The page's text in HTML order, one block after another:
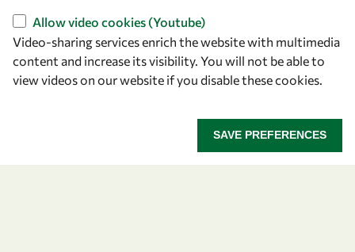
Strada Costiera 11
34151 Trieste
Allow video cookies (Youtube)
Video-sharing services enrich the website with multimedia
content and increase its visibility. You will not be able to
view videos on our website if you disable these cookies.
SAVE PREFERENCES